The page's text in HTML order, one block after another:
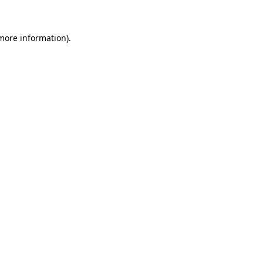
information).